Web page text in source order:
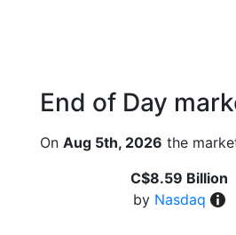
End of Day
On Aug 5th, 2026 the
C$8.59 Billion
by Nasdaq